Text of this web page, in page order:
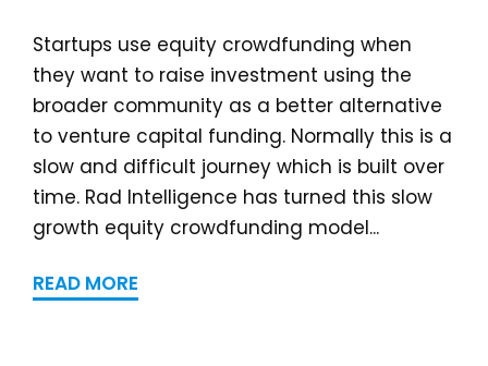
Startups use equity crowdfunding when
they want to raise investment using the
broader community as a better alternative
to venture capital funding. Normally this is a
slow and difficult journey which is built over
time. Rad Intelligence has turned this slow
growth equity crowdfunding model...
READ MORE